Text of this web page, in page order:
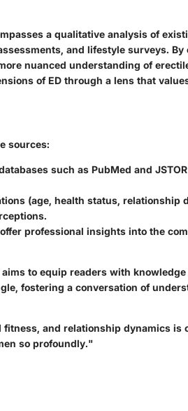
a qualitative analysis of
and lifestyle surveys. By
nuanced understanding of
of ED through a lens that
sources:
such as PubMed and
(age, health status, relationship
professional insights into the
to equip readers with
fostering a conversation of
and relationship dynamics is
so profoundly."